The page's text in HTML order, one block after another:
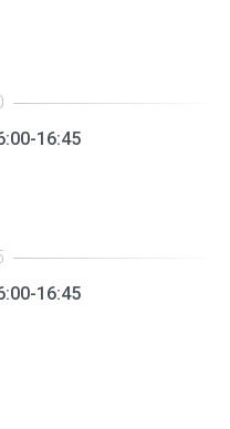
16:45
16:45